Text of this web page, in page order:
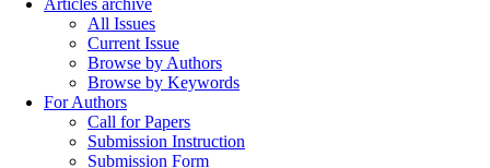
Articles archive
All Issues
Current Issue
Browse by Authors
Browse by Keywords
For Authors
Call for Papers
Submission Instruction
Submission Form